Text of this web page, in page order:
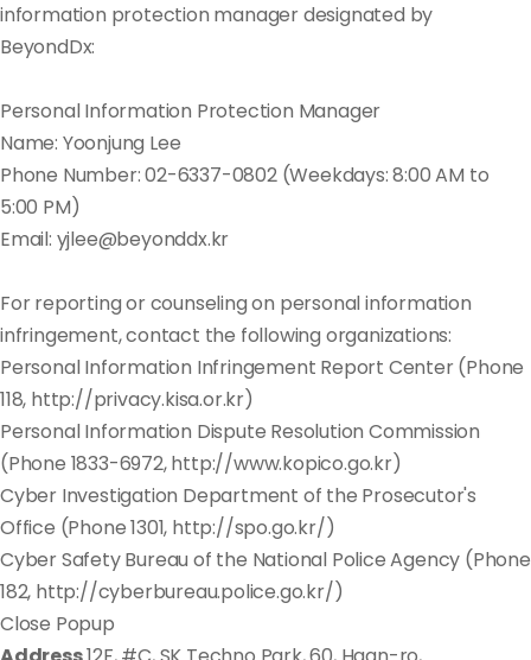
information protection manager designated by
BeyondDx:
Personal Information Protection Manager
Name: Yoonjung Lee
Phone Number: 02-6337-0802 (Weekdays: 8:00 AM to
5:00 PM)
Email: yjlee@beyonddx.kr
For reporting or counseling on personal information
infringement, contact the following organizations:
Personal Information Infringement Report Center (Phone
118, http://privacy.kisa.or.kr)
Personal Information Dispute Resolution Commission
(Phone 1833-6972, http://www.kopico.go.kr)
Cyber Investigation Department of the Prosecutor's
Office (Phone 1301, http://spo.go.kr/)
Cyber Safety Bureau of the National Police Agency (Phone
182, http://cyberbureau.police.go.kr/)
Close Popup